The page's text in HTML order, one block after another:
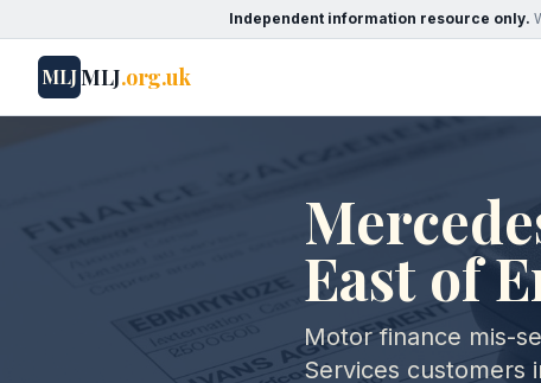
Independent information resource only.
MLJMLJ.org.uk
East of
Motor finance mis-
Services customers